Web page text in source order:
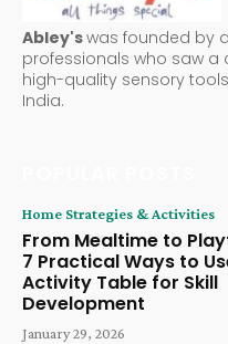
Abley'swas founded by
professionals who saw a
high-quality sensory
India.
Home Strategies & Activities
From Mealtime to
7 Practical Ways to
Activity Table for Skill
Development
January 29, 2026